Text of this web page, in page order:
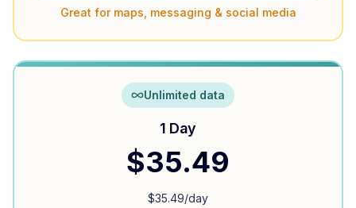
Great for maps, messaging & social media
Unlimited data
1 Day
$35.49
$35.49/day